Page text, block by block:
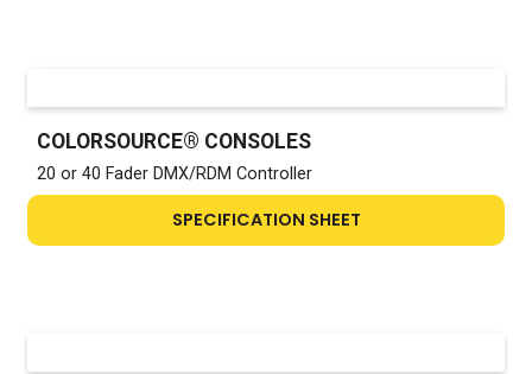
COLORSOURCE® CONSOLES
20 or 40 Fader DMX/RDM Controller
SPECIFICATION SHEET